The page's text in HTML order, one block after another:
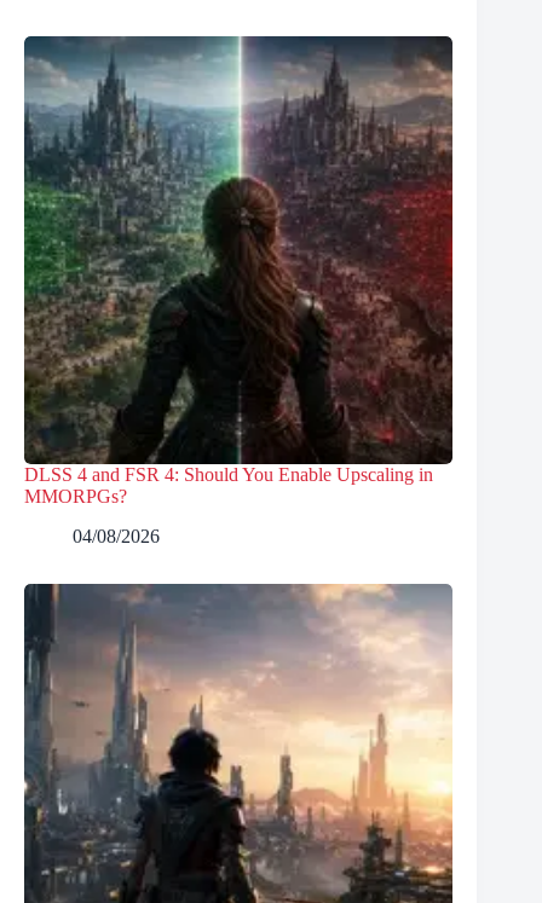
DLSS 4 and FSR 4: Should You Enable Upscaling in
MMORPGs?
04/08/2026